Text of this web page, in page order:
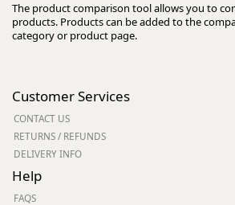
The product comparison tool allows you to
products. Products can be added to the
category or product page.
Customer Services
CONTACT US
RETURNS / REFUNDS
DELIVERY INFO
Help
FAQS